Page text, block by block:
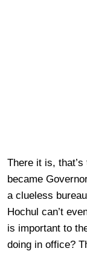
There it is,
became
a clueless
Hochul can’t
is important to
doing in office?